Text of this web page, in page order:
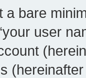
a bare
user